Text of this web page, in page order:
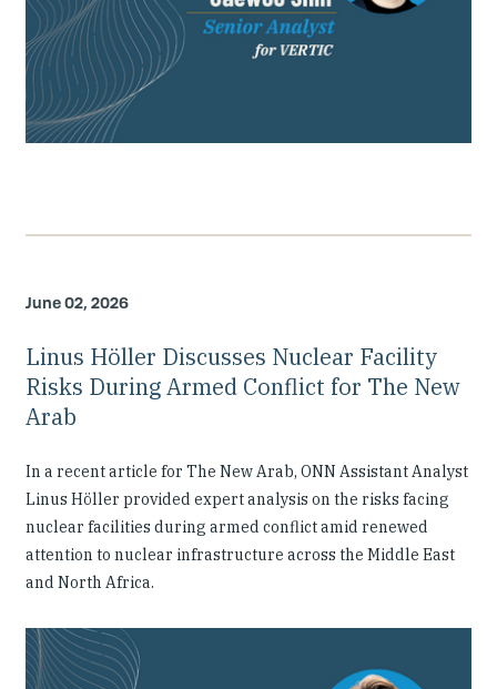
June 02, 2026
Linus Höller Discusses Nuclear Facility
Risks During Armed Conflict for The New
Arab
In a recent article for The New Arab, ONN Assistant Analyst
Linus Höller provided expert analysis on the risks facing
nuclear facilities during armed conflict amid renewed
attention to nuclear infrastructure across the Middle East
and North Africa.